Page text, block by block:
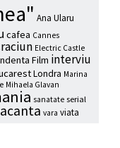
Ana Ularu
cafea Cannes
Electric Castle
Film interviu
Londra Marina
Mihaela Glavan
sanatate serial
vara viata